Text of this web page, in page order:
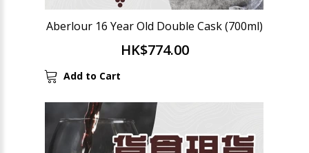
Aberlour 16 Year Old Double Cask (700ml)
HK$774.00
Add to Cart